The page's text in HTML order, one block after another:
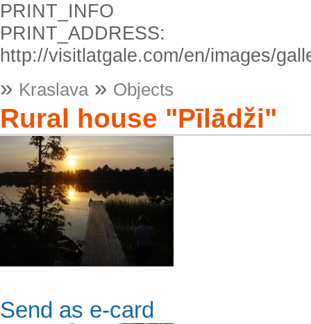
PRINT_INFO
PRINT_ADDRESS:
http://visitlatgale.com/en/images/
» Kraslava » Objects
Rural house "Pīlādži"
Send as e-card